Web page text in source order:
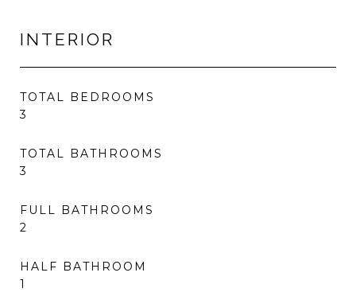
INTERIOR
TOTAL BEDROOMS
3
TOTAL BATHROOMS
3
FULL BATHROOMS
2
HALF BATHROOM
1